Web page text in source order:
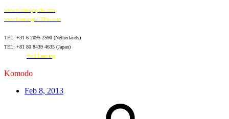
www.visceralpsyche.com
www.LeemingLUTPro.com
TEL: +31 6 2095 2590 (Netherlands)
TEL: +81 80 8439 4635 (Japan)
Paul Leeming
Komodo
Feb 8, 2013